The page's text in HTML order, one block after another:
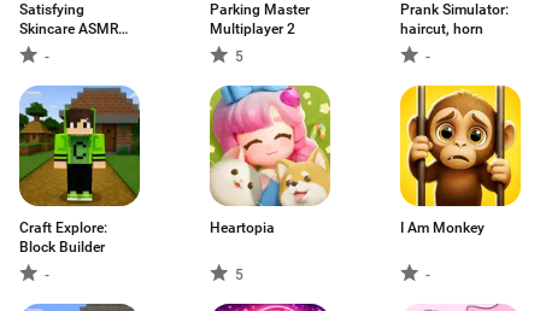
Satisfying
Skincare ASMR
Game-
Parking Master
Multiplayer 2
5
Prank Simulator:
haircut, horn
-
Craft Explore:
Block Builder
-
Heartopia
5
I Am Monkey
-